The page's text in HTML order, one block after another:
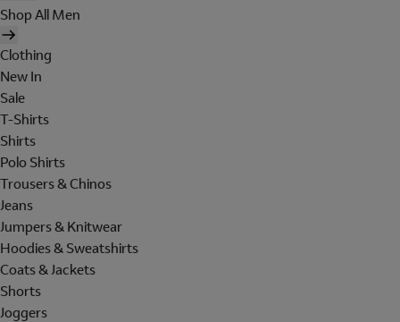
Shop All Men
Clothing
New In
Sale
T-Shirts
Shirts
Polo Shirts
Trousers & Chinos
Jeans
Jumpers & Knitwear
Hoodies & Sweatshirts
Coats & Jackets
Shorts
Joggers